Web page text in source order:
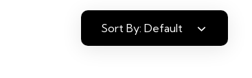
Sort By: Default